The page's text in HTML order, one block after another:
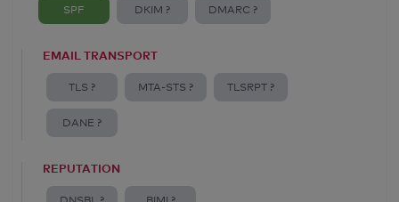
SPF DKIM ? DMARC ?
EMAIL TRANSPORT
TLS ? MTA-STS ? TLSRPT ?
DANE ?
REPUTATION